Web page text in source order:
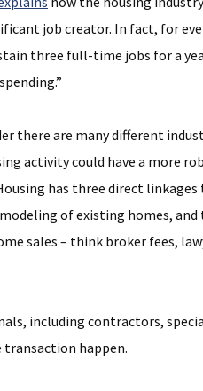
job creator. In fact, for
three full-time jobs for a
there are many different
activity could have a more
has three direct linkages
of existing homes,
sales – think broker fees,
including contractors,
transaction happen.